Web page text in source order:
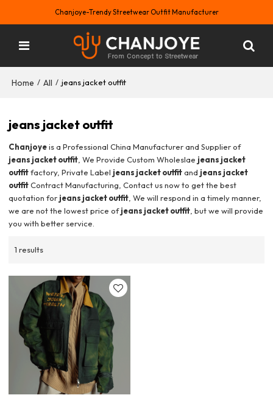
Chanjoye-Trendy Streetwear Outfit Manufacturer
Home / All / jeans jacket outfit
jeans jacket outfit
Chanjoyeis a Professional China Manufacturer and Supplier of
jeans jacket outfit , We Provide Custom Wholeslae jeans jacket
outfitfactory, Private Label jeans jacket outfitand jeans jacket
outfitContract Manufacturing, Contact us now to get the best
quotation for jeans jacket outfit , We will respond in a timely manner,
we are not the lowest price ofjeans jacket outfit , but we will provide
you with better service.
1 results